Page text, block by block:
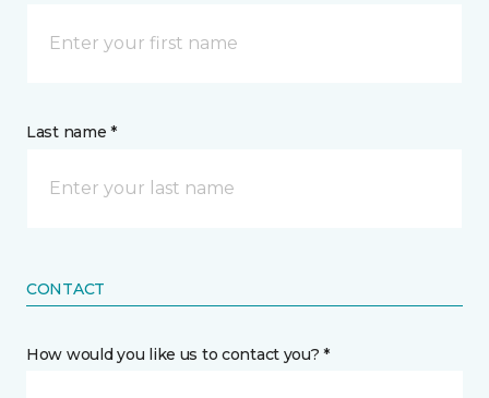
Last name *
CONTACT
How would you like us to contact you? *